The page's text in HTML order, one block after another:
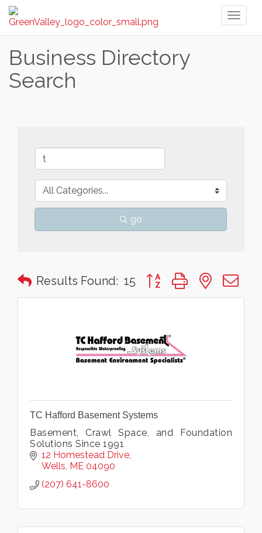
Business Directory
Search
go
Results Found: 15 Button group with nested
TC Hafford Basement Systems
Basement, Crawl Space, and Foundation
Solutions Since 1991
12 Homestead Drive
Wells ME 04090
(207) 641-8600